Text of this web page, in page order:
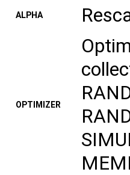
ALPHA
OPTIMIZER